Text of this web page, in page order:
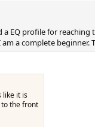
EQ profile for
a complete beginner.
like it is
the front